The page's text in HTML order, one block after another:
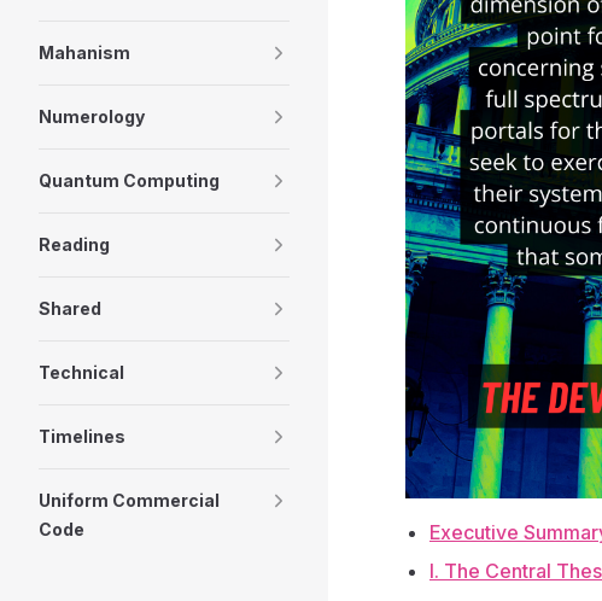
Mahanism
Numerology
Quantum Computing
Reading
Shared
Technical
Timelines
Uniform Commercial
Code
Executive
I. The Central